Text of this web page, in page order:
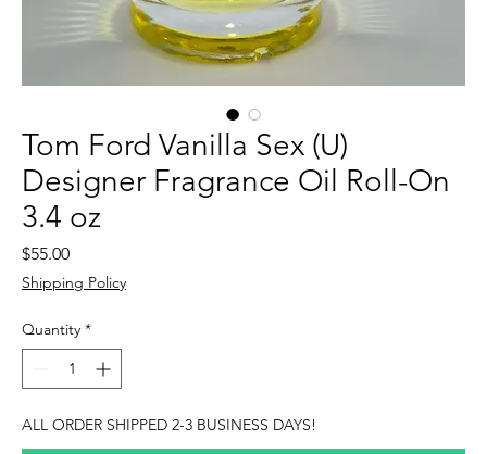
Tom Ford Vanilla Sex (U)
Designer Fragrance Oil Roll-On
3.4 oz
$55.00Price
Shipping Policy
Quantity *
ALL ORDER SHIPPED 2-3 BUSINESS DAYS!